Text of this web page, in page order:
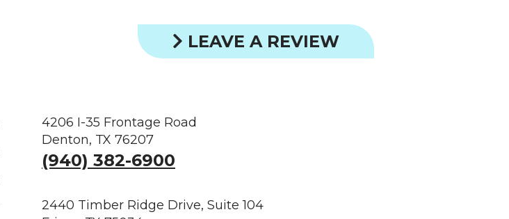
LEAVE A REVIEW
4206 I-35 Frontage Road
Denton, TX 76207
(940) 382-6900
2440 Timber Ridge Drive, Suite 104